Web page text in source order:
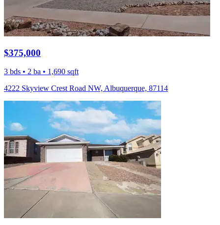
$375,000
3 bds • 2 ba • 1,690 sqft
4222 Skyview Crest Road NW, Albuquerque, 87114